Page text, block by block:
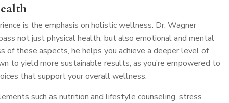
is the emphasis on holistic wellness. Dr. Wagner
not just physical health, but also emotional and mental
of these aspects, he helps you achieve a deeper level of
to yield more sustainable results, as you’re empowered to
that support your overall wellness.
such as nutrition and lifestyle counseling, stress